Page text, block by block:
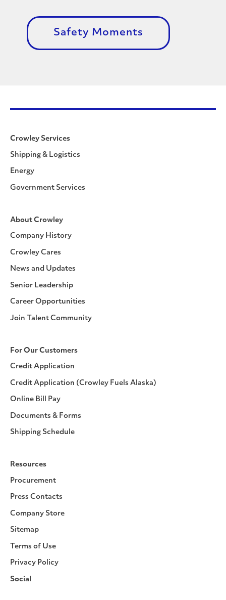
Safety Moments
Crowley Services
Shipping & Logistics
Energy
Government Services
About Crowley
Company History
Crowley Cares
News and Updates
Senior Leadership
Career Opportunities
Join Talent Community
For Our Customers
Credit Application
Credit Application (Crowley Fuels Alaska)
Online Bill Pay
Documents & Forms
Shipping Schedule
Resources
Procurement
Press Contacts
Company Store
Sitemap
Terms of Use
Privacy Policy
Social